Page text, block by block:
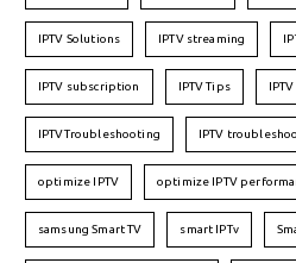
IPTV Solutions IPTV streaming
IPTV subscription IPTV Tips
IPTVTroubleshooting IPTV
optimize IPTV optimize IPTV
samsung Smart TV smart IPTv